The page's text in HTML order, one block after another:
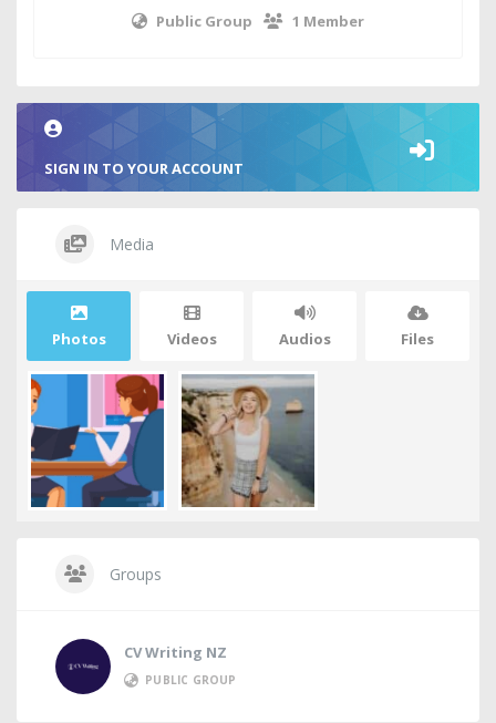
Public Group 1 Member
SIGN IN TO YOUR ACCOUNT
Media
Photos Videos Audios Files
Groups
CV Writing NZ
PUBLIC GROUP